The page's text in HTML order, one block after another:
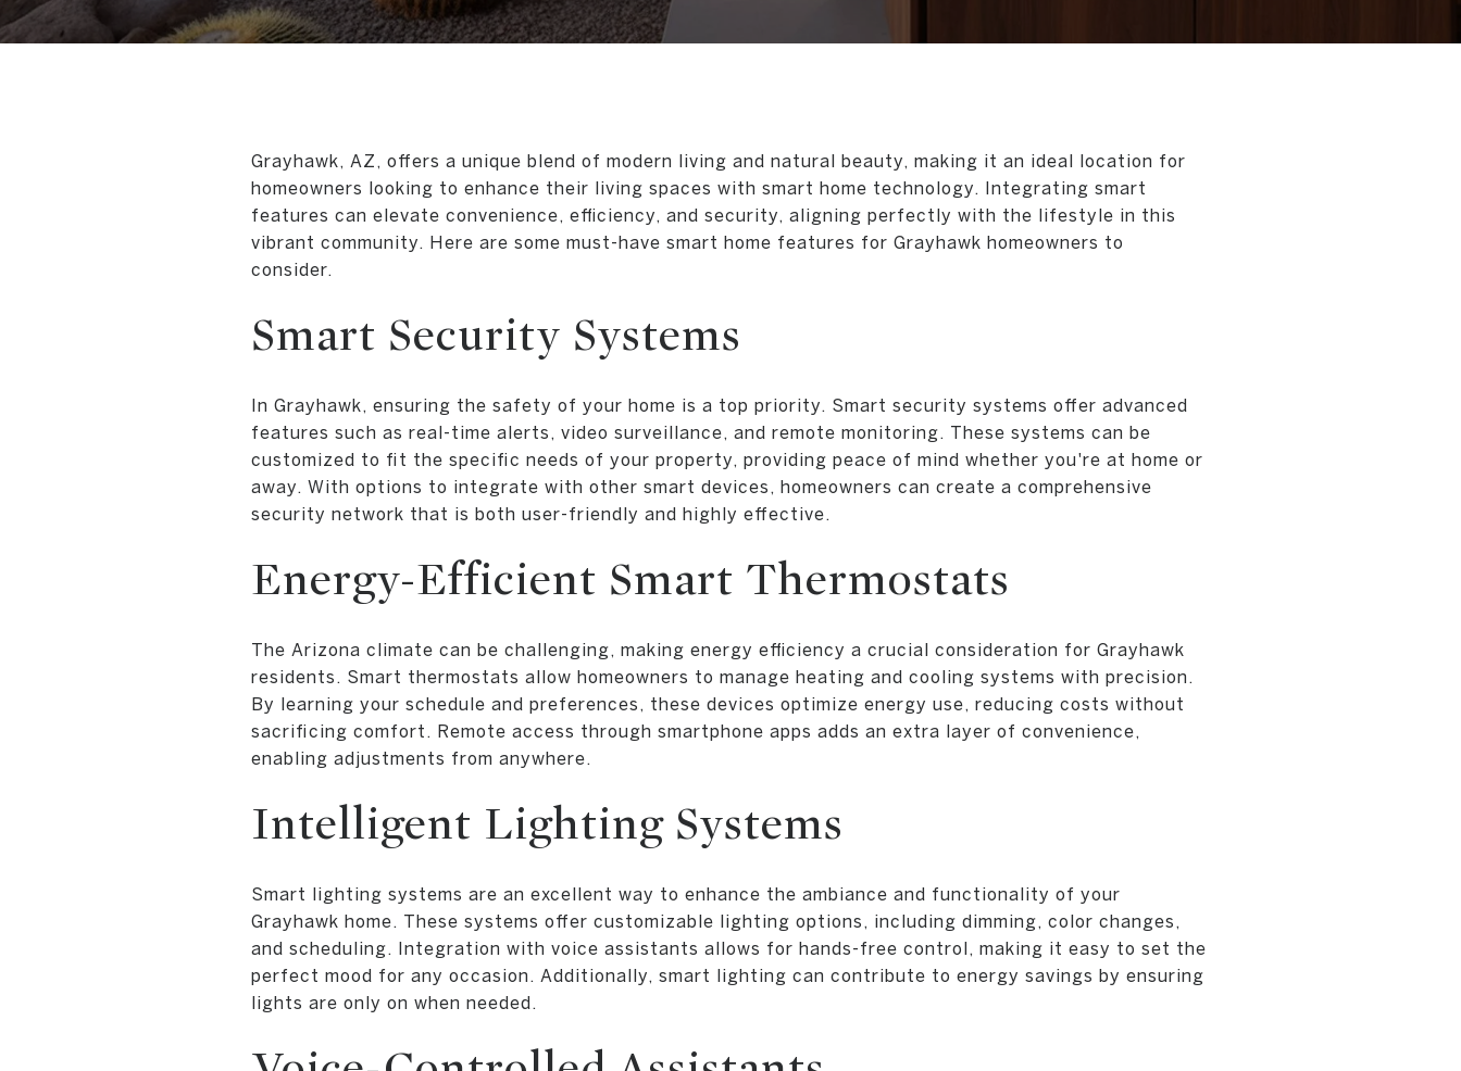
Grayhawk, AZ, offers a unique blend of modern living and natural beauty, making it an ideal location for
homeowners looking to enhance their living spaces with smart home technology. Integrating smart
features can elevate convenience, efficiency, and security, aligning perfectly with the lifestyle in this
vibrant community. Here are some must-have smart home features for Grayhawk homeowners to
consider.
Smart Security Systems
In Grayhawk, ensuring the safety of your home is a top priority. Smart security systems offer advanced
features such as real-time alerts, video surveillance, and remote monitoring. These systems can be
customized to fit the specific needs of your property, providing peace of mind whether you're at home or
away. With options to integrate with other smart devices, homeowners can create a comprehensive
security network that is both user-friendly and highly effective.
Energy-Efficient Smart Thermostats
The Arizona climate can be challenging, making energy efficiency a crucial consideration for Grayhawk
residents. Smart thermostats allow homeowners to manage heating and cooling systems with precision.
By learning your schedule and preferences, these devices optimize energy use, reducing costs without
sacrificing comfort. Remote access through smartphone apps adds an extra layer of convenience,
enabling adjustments from anywhere.
Intelligent Lighting Systems
Smart lighting systems are an excellent way to enhance the ambiance and functionality of your
Grayhawk home. These systems offer customizable lighting options, including dimming, color changes,
and scheduling. Integration with voice assistants allows for hands-free control, making it easy to set the
perfect mood for any occasion. Additionally, smart lighting can contribute to energy savings by ensuring
lights are only on when needed.